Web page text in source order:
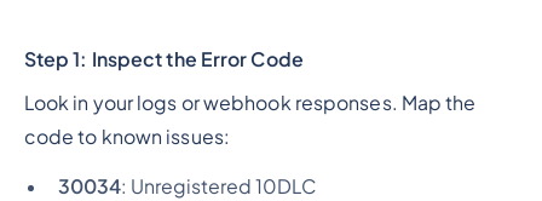
Step 1: Inspect the Error Code
Look in your logs or webhook responses. Map the
code to known issues:
30034: Unregistered 10DLC